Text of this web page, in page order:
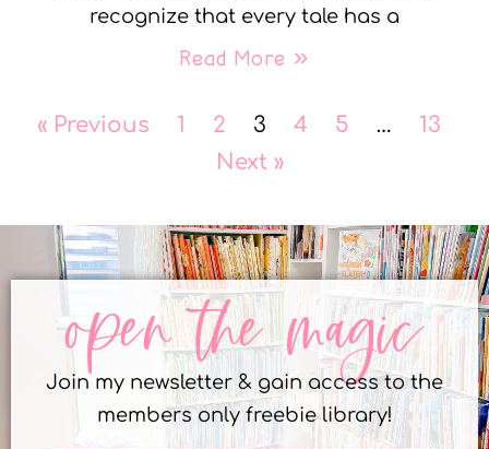
recognize that every tale has a
Read More »
« Previous 1 2 3 4 5 …
13
Next »
open the magic
Join my newsletter & gain access to the
members only freebie library!